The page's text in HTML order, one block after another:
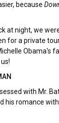
because
at night, we
for a private
Obama's
with Mr.
his romance